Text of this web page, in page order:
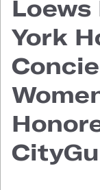
Loews
York